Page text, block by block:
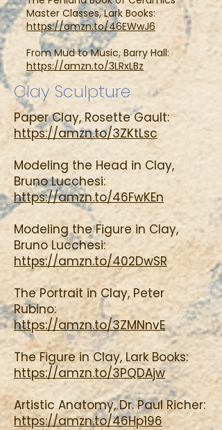
Master Classes, Lark Books:
https://amzn.to/46EWwJ6
From Mud to Music, Barry Hall:
https://amzn.to/3LRxLBz
Clay Sculpture
Paper Clay, Rosette Gault:
https://amzn.to/3ZKtLsc
Modeling the Head in Clay,
Bruno Lucchesi:
https://amzn.to/46FwKEn
Modeling the Figure in Clay,
Bruno Lucchesi:
https://amzn.to/402DwSR
The Portrait in Clay, Peter
Rubino:
https://amzn.to/3ZMNnvE
The Figure in Clay, Lark Books:
https://amzn.to/3PQDAjw
Artistic Anatomy, Dr. Paul Richer:
https://amzn.to/46Hp196